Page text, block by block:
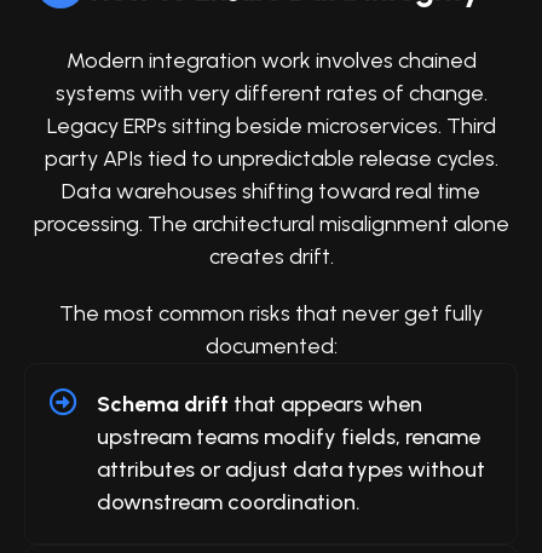
Modern integration work involves chained
systems with very different rates of change.
Legacy ERPs sitting beside microservices. Third
party APIs tied to unpredictable release cycles.
Data warehouses shifting toward real time
processing. The architectural misalignment alone
creates drift.
The most common risks that never get fully
documented:
Schema drift that appears when
upstream teams modify fields, rename
attributes or adjust data types without
downstream coordination.